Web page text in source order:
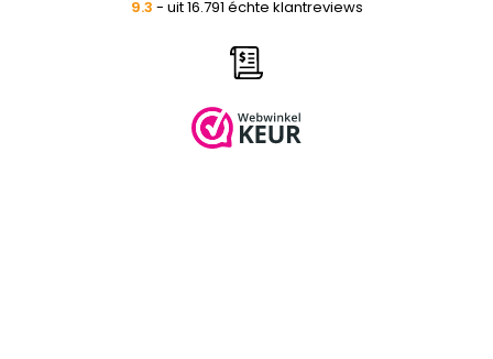
9.3 - uit 16.791 échte klantreviews